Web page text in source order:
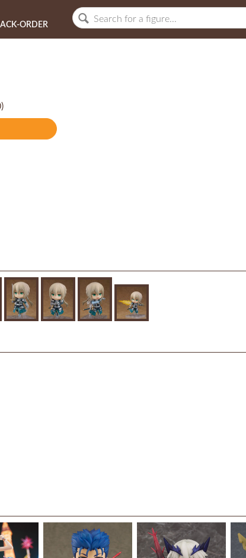
ORDER